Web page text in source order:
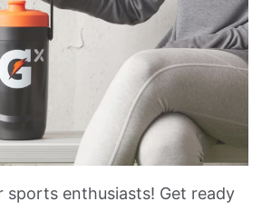
sports enthusiasts! Get ready